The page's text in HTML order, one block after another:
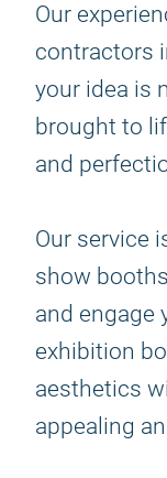
Our
contractors
your idea is
brought to
and
Our service
show
and engage
exhibition
aesthetics
appealing